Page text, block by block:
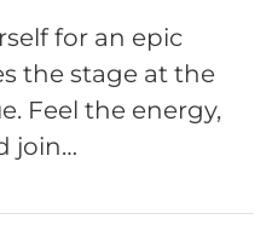
for an epic
the stage at the
Feel the energy,
join…